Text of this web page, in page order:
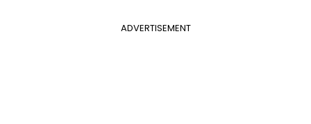
ADVERTISEMENT